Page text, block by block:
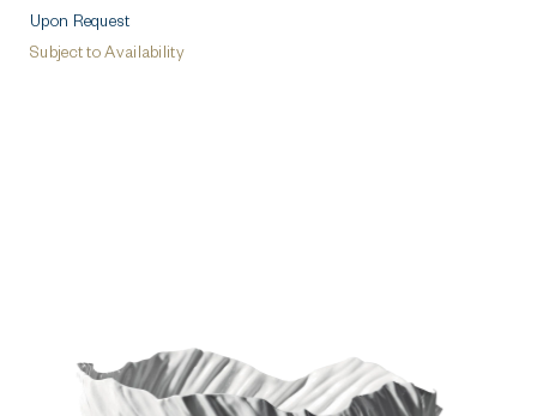
Upon Request
Subject to Availability